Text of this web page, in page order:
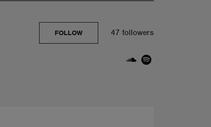
47 followers
FOLLOW